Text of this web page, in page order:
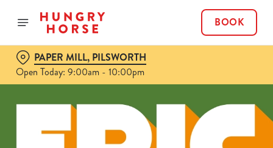
BOOK
PAPER MILL, PILSWORTH
Open Today: 9:00am - 10:00pm